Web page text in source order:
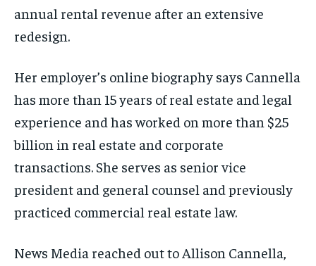
annual rental revenue after an extensive
redesign.
Her employer’s online biography says Cannella
has more than 15 years of real estate and legal
experience and has worked on more than $25
billion in real estate and corporate
transactions. She serves as senior vice
president and general counsel and previously
practiced commercial real estate law.
News Media reached out to Allison Cannella,